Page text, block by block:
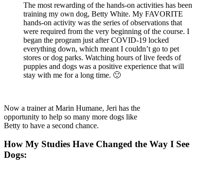
The most rewarding of the hands-on activities has been
training my own dog, Betty White. My FAVORITE
hands-on activity was the series of observations that
were required from the very beginning of the course. I
began the program just after COVID-19 locked
everything down, which meant I couldn’t go to pet
stores or dog parks. Watching hours of live feeds of
puppies and dogs was a positive experience that will
stay with me for a long time. 🙂
Now a trainer at Marin Humane, Jeri has the
opportunity to help so many more dogs like
Betty to have a second chance.
How My Studies Have Changed the Way I See
Dogs: